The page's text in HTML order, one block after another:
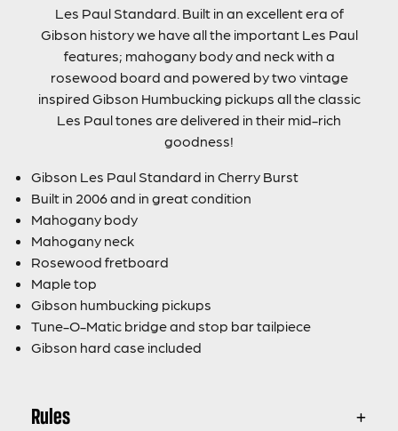
Les Paul Standard. Built in an excellent era of
Gibson history we have all the important Les Paul
features; mahogany body and neck with a
rosewood board and powered by two vintage
inspired Gibson Humbucking pickups all the classic
Les Paul tones are delivered in their mid-rich
goodness!
Gibson Les Paul Standard in Cherry Burst
Built in 2006 and in great condition
Mahogany body
Mahogany neck
Rosewood fretboard
Maple top
Gibson humbucking pickups
Tune-O-Matic bridge and stop bar tailpiece
Gibson hard case included
Rules